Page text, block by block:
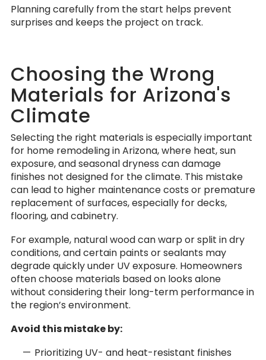
Planning carefully from the start helps prevent
surprises and keeps the project on track.
Choosing the Wrong
Materials for Arizona's
Climate
Selecting the right materials is especially important
for home remodeling in Arizona, where heat, sun
exposure, and seasonal dryness can damage
finishes not designed for the climate. This mistake
can lead to higher maintenance costs or premature
replacement of surfaces, especially for decks,
flooring, and cabinetry.
For example, natural wood can warp or split in dry
conditions, and certain paints or sealants may
degrade quickly under UV exposure. Homeowners
often choose materials based on looks alone
without considering their long-term performance in
the region’s environment.
Avoid this mistake by:
Prioritizing UV- and heat-resistant finishes